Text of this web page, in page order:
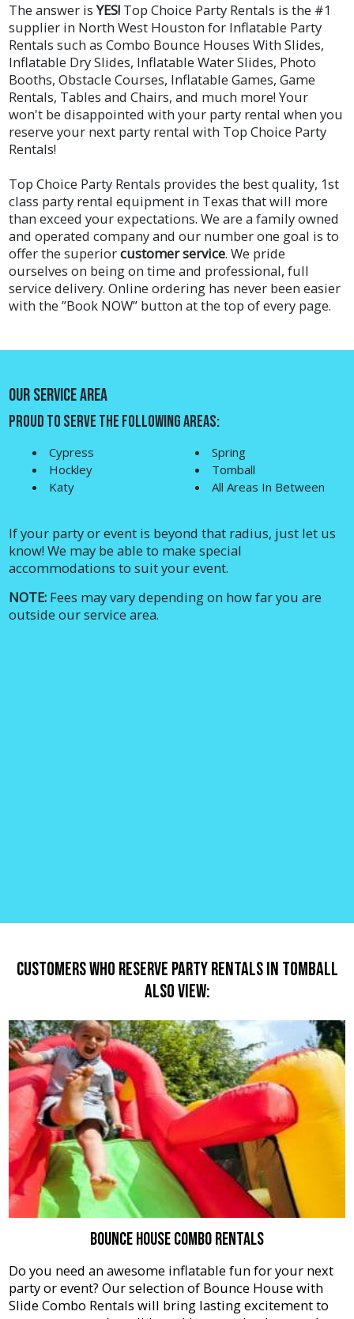
The answer isYES! Top Choice Party Rentals is the #1
supplier in North West Houston for Inflatable Party
Rentals such asCombo Bounce Houses With Slides,
Inflatable Dry Slides, Inflatable Water Slides, Photo
Booths,Obstacle Courses, Inflatable Games,Game
Rentals, Tables and Chairs, and much more! Your
won't be disappointed with your party rental when you
reserve your next party rental with Top Choice Party
Rentals!
Top Choice Party Rentals provides the best quality, 1st
class party rental equipment in Texas that will more
than exceed your expectations. We are a family owned
and operated company and our number one goal is to
offer the superiorcustomer service. We pride
ourselves on being on time and professional, full
service delivery. Online ordering has never been easier
with the ”Book NOW” button at the top of every page.
Our Service Area
Proud to Serve The Following Areas:
Cypress
Hockley
Katy
Spring
Tomball
All Areas In Between
If your party or event is beyond that radius, just let us
know! We may be able to make special
accommodations to suit your event.
NOTE: Fees may vary depending on how far you are
outside our service area.
Customers Who Reserve Party Rentals In Tomball
Also View:
Bounce House Combo Rentals
Do you need an awesome inflatable fun for your next
party or event? Our selection of Bounce House with
Slide Combo Rentals will bring lasting excitement to